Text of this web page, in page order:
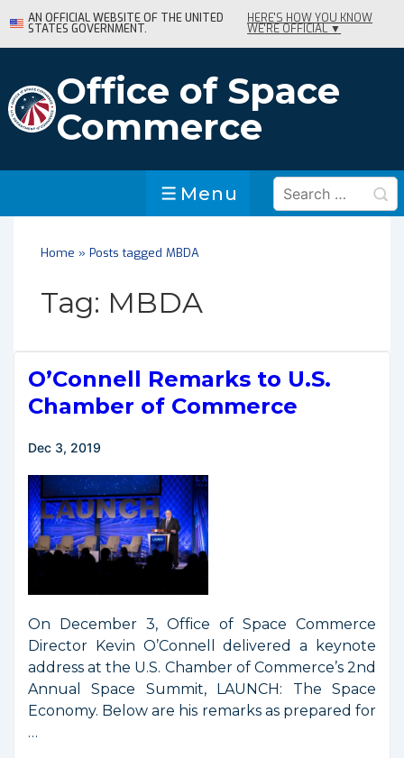
Skip
to
Content
AN OFFICIAL WEBSITE OF THE UNITED
STATES GOVERNMENT.
HERE'S HOW YOU KNOW
WE'RE OFFICIAL ▼
Office of Space
Commerce
Menu
Menu
Search
for:
Home » Posts tagged MBDA
Tag: MBDA
O’Connell Remarks to U.S.
Chamber of Commerce
Dec 3, 2019
On December 3, Office of Space Commerce
Director Kevin O’Connell delivered a keynote
address at the U.S. Chamber of Commerce’s 2nd
Annual Space Summit, LAUNCH: The Space
Economy. Below are his remarks as prepared for
…